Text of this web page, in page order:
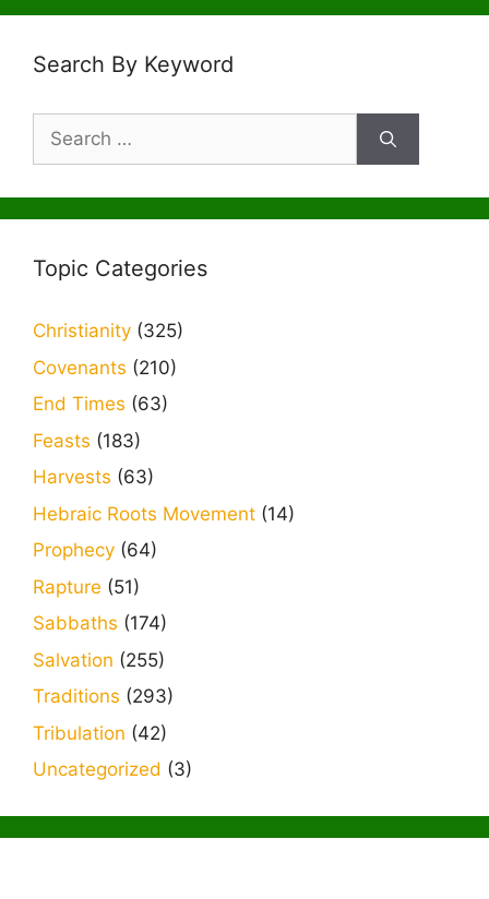
Search By Keyword
Search
for:
Topic Categories
Christianity (325)
Covenants (210)
End Times (63)
Feasts (183)
Harvests (63)
Hebraic Roots Movement (14)
Prophecy (64)
Rapture (51)
Sabbaths (174)
Salvation (255)
Traditions (293)
Tribulation (42)
Uncategorized (3)